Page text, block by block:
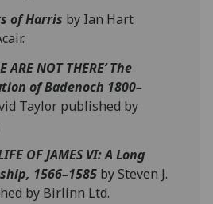
of Harris by Ian Hart
ARE NOT THERE’ The
of Badenoch 1800–
Taylor published by
OF JAMES VI: A Long
1566–1585 by Steven J.
by Birlinn Ltd.